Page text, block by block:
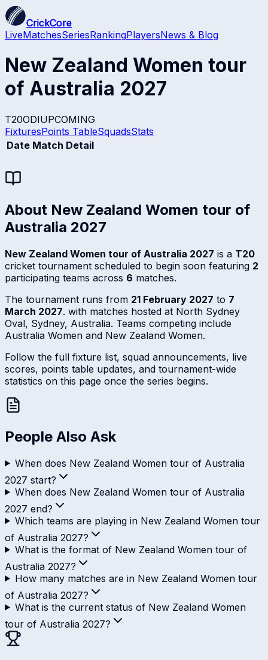
CrickCore
LiveMatchesSeriesRankingPlayersNews & Blog
New Zealand Women tour
of Australia 2027
T20ODIUPCOMING
FixturesPoints TableSquadsStats
Date Match Detail
About New Zealand Women tour of
Australia 2027
New Zealand Women tour of Australia 2027 is a T20
cricket tournament scheduled to begin soon featuring 2
participating teams across 6 matches.
The tournament runs from 21 February 2027 to 7
March 2027. with matches hosted at North Sydney
Oval, Sydney, Australia. Teams competing include
Australia Women and New Zealand Women.
Follow the full fixture list, squad announcements, live
scores, points table updates, and tournament-wide
statistics on this page once the series begins.
People Also Ask
When does New Zealand Women tour of Australia
2027 start?
When does New Zealand Women tour of Australia
2027 end?
Which teams are playing in New Zealand Women tour
of Australia 2027?
What is the format of New Zealand Women tour of
Australia 2027?
How many matches are in New Zealand Women tour
of Australia 2027?
What is the current status of New Zealand Women
tour of Australia 2027?